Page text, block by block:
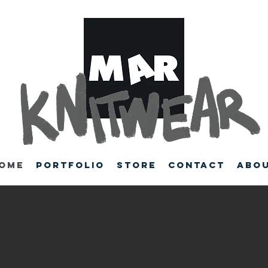
Portfolio Store Contact